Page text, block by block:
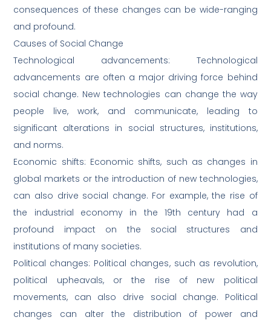
consequences of these changes can be wide-ranging
and profound.
Causes of Social Change
Technological advancements: Technological
advancements are often a major driving force behind
social change. New technologies can change the way
people live, work, and communicate, leading to
significant alterations in social structures, institutions,
and norms.
Economic shifts: Economic shifts, such as changes in
global markets or the introduction of new technologies,
can also drive social change. For example, the rise of
the industrial economy in the 19th century had a
profound impact on the social structures and
institutions of many societies.
Political changes: Political changes, such as revolution,
political upheavals, or the rise of new political
movements, can also drive social change. Political
changes can alter the distribution of power and